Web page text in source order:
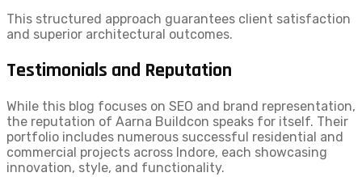
This structured approach guarantees client satisfaction
and superior architectural outcomes.
Testimonials and Reputation
While this blog focuses on SEO and brand representation,
the reputation of Aarna Buildcon speaks for itself. Their
portfolio includes numerous successful residential and
commercial projects across Indore, each showcasing
innovation, style, and functionality.